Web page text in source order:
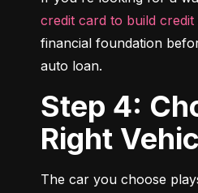
credit card to build credit
financial foundation
auto loan.
Step 4: Choose the
Right
The car you choose